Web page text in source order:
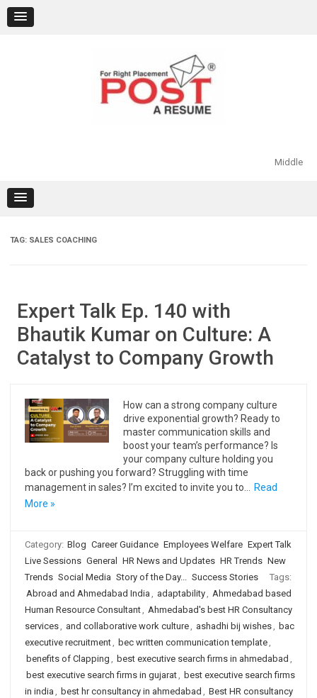
content
Middle
TAG: SALES COACHING
Expert Talk Ep. 140 with
Bhautik Kumar on Culture: A
Catalyst to Company Growth
How can a strong company culture
drive exponential growth? Ready to
master communication skills and
boost your team’s performance? Is
your company culture holding you
back or pushing you forward? Struggling with time
management in sales? I’m excited to invite you to…
Read
More »
Category: Blog Career Guidance Employees Welfare Expert Talk
Live Sessions General HR News and Updates HR Trends New
Trends Social Media Story of the Day... Success Stories
Tags:
Abroad and Ahmedabad India , adaptability, Ahmedabad based
Human Resource Consultant, Ahmedabad's best HR Consultancy
services, and collaborative work culture, ashadhi bij wishes, bac
executive recruitment, bec written communication template,
benefits of Clapping , best executive search firms in ahmedabad ,
best executive search firms in gujarat, best executive search firms
in india , best hr consultancy in ahmedabad , Best HR consultancy